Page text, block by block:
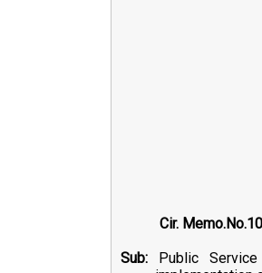
Cir.
Sub: Public